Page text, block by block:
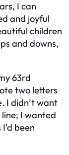
I can
and joyful
children
and downs,
63rd
two letters
I didn’t want
I wanted
been